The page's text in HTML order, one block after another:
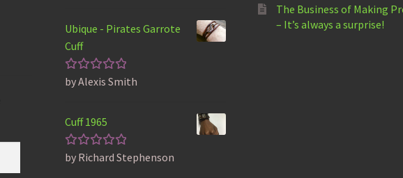
Ubique - Pirates Garrote
Cuff
Rated 5
by Alexis Smith
Cuff 1965
Rated5
by Richard Stephenson
The Business of Making
– It’s always a surprise!